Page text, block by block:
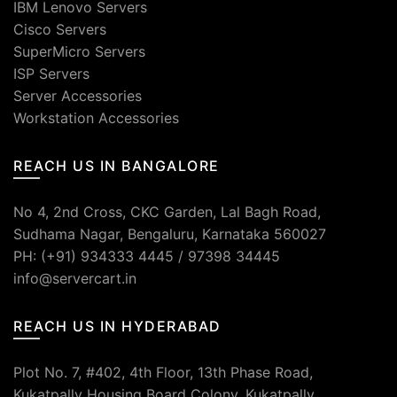
IBM Lenovo Servers
Cisco Servers
SuperMicro Servers
ISP Servers
Server Accessories
Workstation Accessories
REACH US IN BANGALORE
No 4, 2nd Cross, CKC Garden, Lal Bagh Road,
Sudhama Nagar, Bengaluru, Karnataka 560027
PH: (+91) 934333 4445 / 97398 34445
info@servercart.in
REACH US IN HYDERABAD
Plot No. 7, #402, 4th Floor, 13th Phase Road,